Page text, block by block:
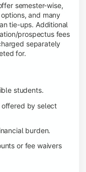
semester-wise,
and many
tie-ups. Additional
prospectus fees
separately
for.
students.
offered by select
burden.
or fee waivers